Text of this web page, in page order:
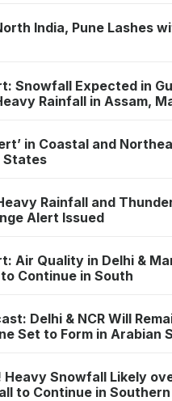
India, Pune Lashes
Snowfall Expected in
Rainfall in Assam,
in Coastal and
States
Rainfall and
Alert Issued
Air Quality in Delhi &
Continue in South
Delhi & NCR Will
Set to Form in Arabian
Snowfall Likely
to Continue in Southern